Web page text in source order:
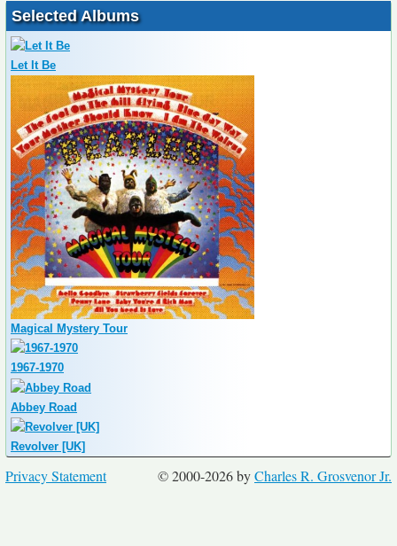
Selected Albums
Let It Be
Magical Mystery Tour
1967-1970
Abbey Road
Revolver [UK]
© 2000-2026 byCharles R. Grosvenor Jr.
Privacy Statement